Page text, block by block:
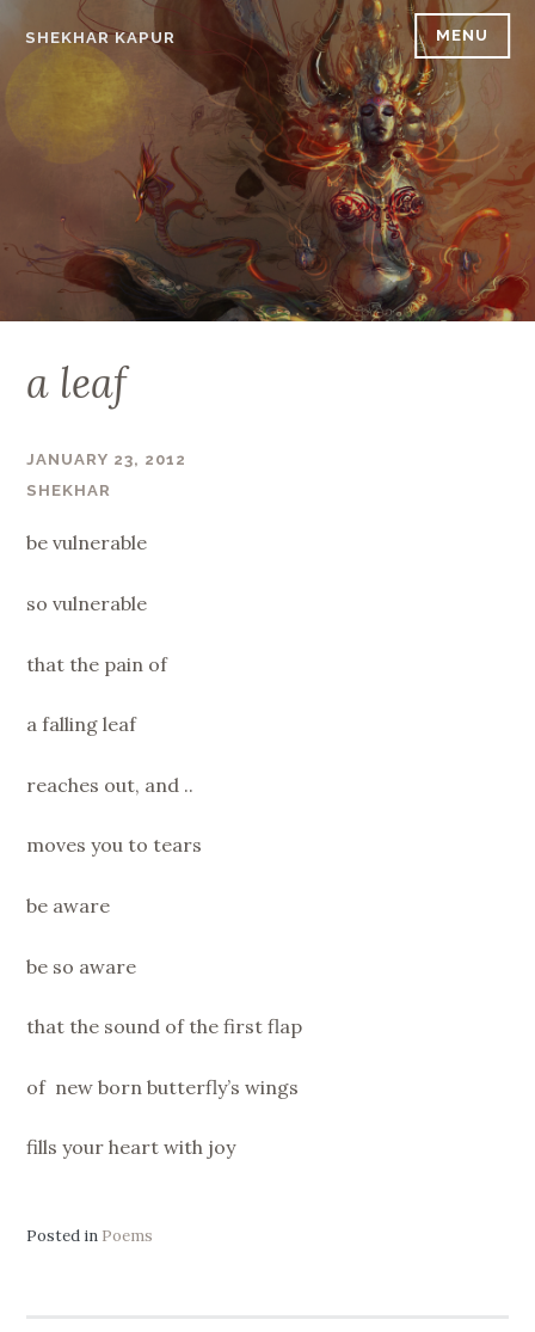
SHEKHAR KAPUR MENU
a leaf
JANUARY 23, 2012
SHEKHAR
be vulnerable
so vulnerable
that the pain of
a falling leaf
reaches out, and ..
moves you to tears
be aware
be so aware
that the sound of the first flap
of new born butterfly’s wings
fills your heart with joy
Posted in Poems